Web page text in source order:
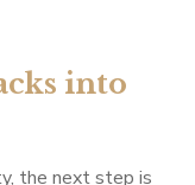
into
the next step is